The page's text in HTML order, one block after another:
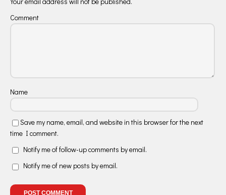
Comment
Name
Save my name, email, and website in this browser for the next
time I comment.
Notify me of follow-up comments by email.
Notify me of new posts by email.